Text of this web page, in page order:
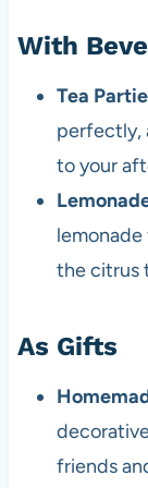
With
Tea
perfectly,
to your
the citrus
As Gifts
friends